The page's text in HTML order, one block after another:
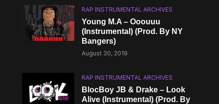
RAP INSTRUMENTAL ARCHIVES
Young M.A – Ooouuu
(Instrumental) (Prod. By NY
Bangers)
August 30, 2019
RAP INSTRUMENTAL ARCHIVES
BlocBoy JB & Drake – Look
Alive (Instrumental) (Prod. By